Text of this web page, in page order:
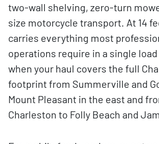
two-wall shelving, zero-turn
size motorcycle transport. At 14
carries everything most
operations require in a single
when your haul covers the full
footprint from Summerville and
Mount Pleasant in the east and
Charleston to Folly Beach and